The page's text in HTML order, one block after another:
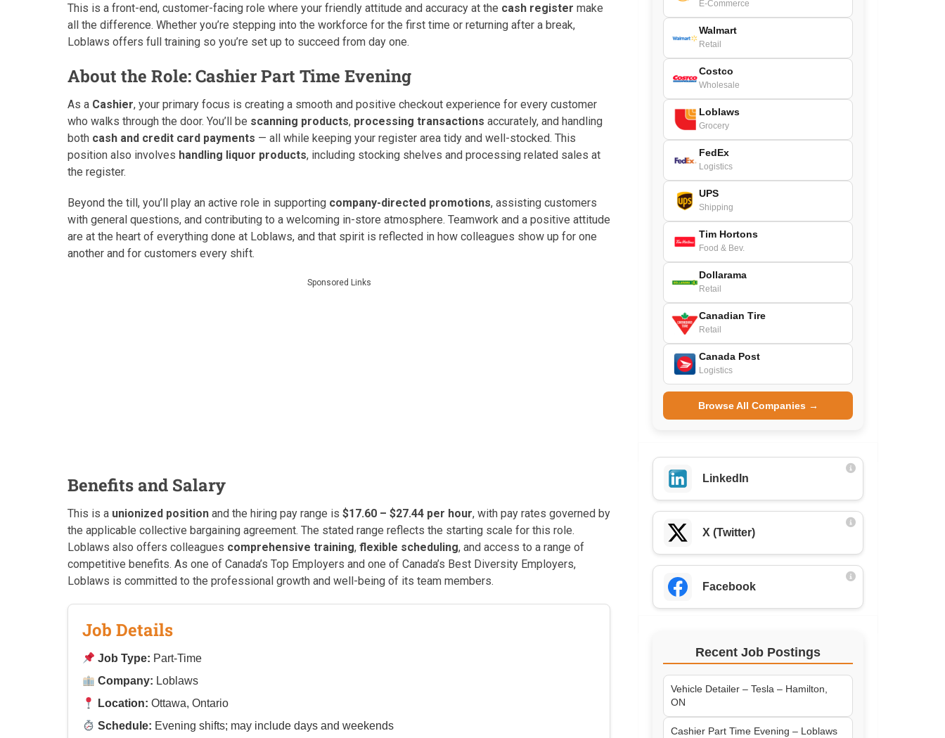
This is a front-end, customer-facing role where your friendly attitude and accuracy at the cash register make
all the difference. Whether you’re stepping into the workforce for the first time or returning after a break,
Loblaws offers full training so you’re set up to succeed from day one.
About the Role: Cashier Part Time Evening
As a Cashier, your primary focus is creating a smooth and positive checkout experience for every customer
who walks through the door. You’ll be scanning products, processing transactions accurately, and handling
both cash and credit card payments — all while keeping your register area tidy and well-stocked. This
position also involves handling liquor products, including stocking shelves and processing related sales at
the register.
Beyond the till, you’ll play an active role in supporting company-directed promotions, assisting customers
with general questions, and contributing to a welcoming in-store atmosphere. Teamwork and a positive attitude
are at the heart of everything done at Loblaws, and that spirit is reflected in how colleagues show up for one
another and for customers every shift.
Sponsored Links
Benefits and Salary
This is a unionized position and the hiring pay range is $17.60 – $27.44 per hour, with pay rates governed by
the applicable collective bargaining agreement. The stated range reflects the starting scale for this role.
Loblaws also offers colleagues comprehensive training, flexible scheduling, and access to a range of
competitive benefits. As one of Canada’s Top Employers and one of Canada’s Best Diversity Employers,
Loblaws is committed to the professional growth and well-being of its team members.
Job Details
Job Type: Part-Time
Company: Loblaws
Location: Ottawa, Ontario
Schedule: Evening shifts; may include days and weekends
E-Commerce
Walmart
Retail
Costco
Wholesale
Loblaws
Grocery
FedEx
Logistics
UPS
Shipping
Tim Hortons
Food & Bev.
Dollarama
Retail
Canadian Tire
Retail
Canada Post
Logistics
Browse All Companies →
LinkedIn
X (Twitter)
Facebook
Recent Job Postings
Vehicle Detailer – Tesla – Hamilton,
ON
Cashier Part Time Evening – Loblaws